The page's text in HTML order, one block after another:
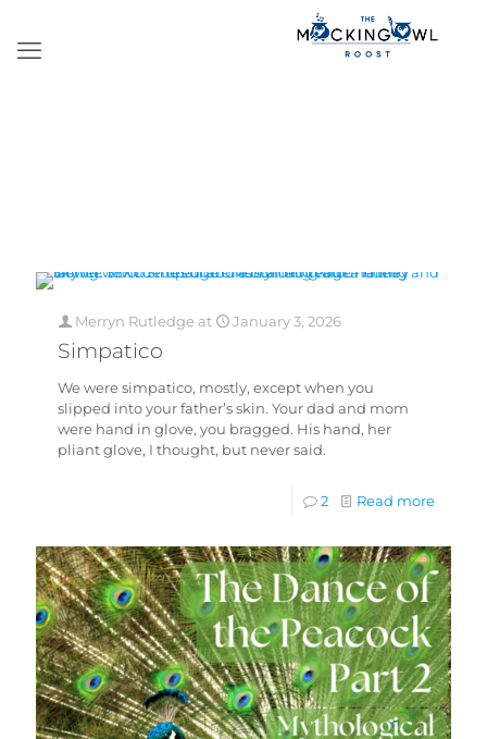
Merryn Rutledge at January 3, 2026
Simpatico
We were simpatico, mostly, except when you
slipped into your father’s skin. Your dad and mom
were hand in glove, you bragged. His hand, her
pliant glove, I thought, but never said.
2 Read more